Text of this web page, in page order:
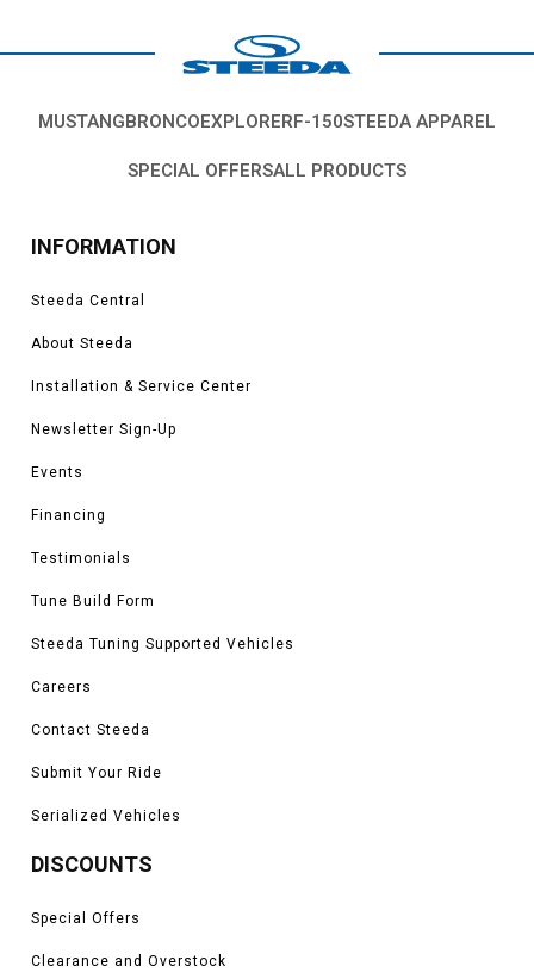
MUSTANGBRONCOEXPLORERF-150STEEDA APPAREL
SPECIAL OFFERSALL PRODUCTS
INFORMATION
Steeda Central
About Steeda
Installation & Service Center
Newsletter Sign-Up
Events
Financing
Testimonials
Tune Build Form
Steeda Tuning Supported Vehicles
Careers
Contact Steeda
Submit Your Ride
Serialized Vehicles
DISCOUNTS
Special Offers
Clearance and Overstock